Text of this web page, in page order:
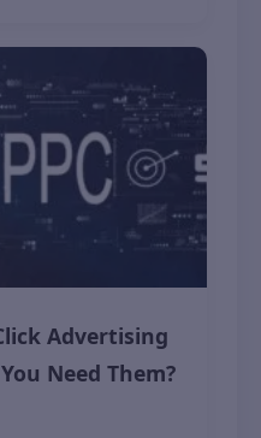
Advertising
Need Them?